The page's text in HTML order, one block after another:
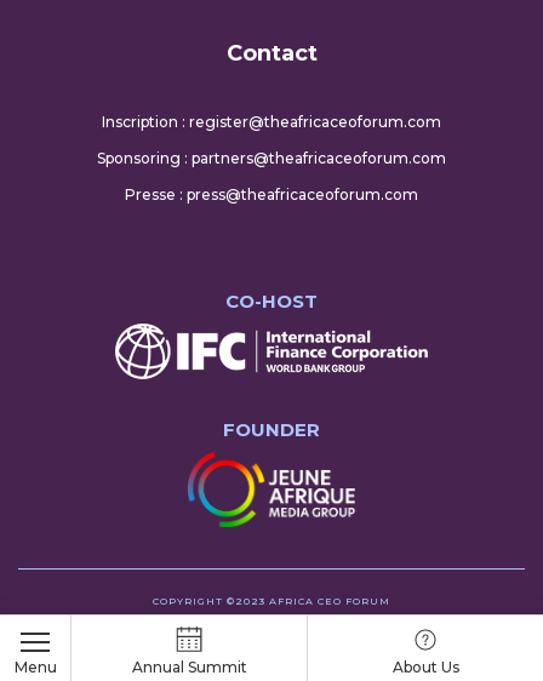
Menu Annual Summit About Us
Contact
Inscription : register@theafricaceoforum.com
Sponsoring : partners@theafricaceoforum.com
Presse : press@theafricaceoforum.com
CO-HOST
FOUNDER
COPYRIGHT ©2023 AFRICA CEO FORUM